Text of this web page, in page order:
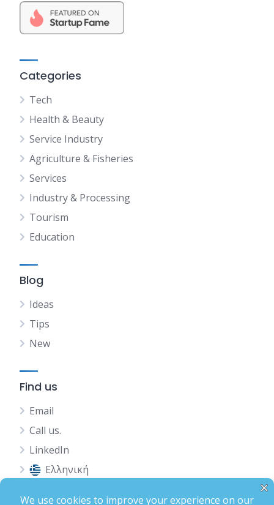
Categories
Tech
Health & Beauty
Service Industry
Agriculture & Fisheries
Services
Industry & Processing
Tourism
Education
Blog
Ideas
Tips
New
Find us
Email
Call us.
LinkedIn
Ελληνική